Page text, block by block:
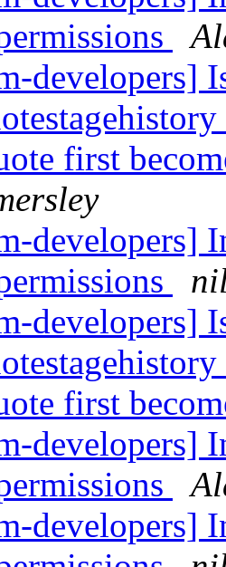
developers]
first
developers]
developers]
first
developers]
developers]